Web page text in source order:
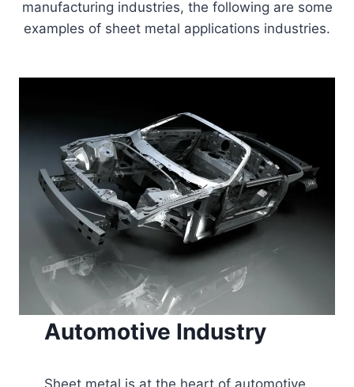
manufacturing industries, the following are some
examples of sheet metal applications industries.
Automotive Industry
Sheet metal is at the heart of automotive